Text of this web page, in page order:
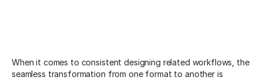
When it comes to consistent designing related workflows, the
seamless transformation from one format to another is